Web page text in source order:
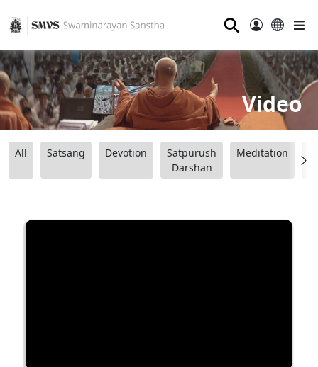
⚲
Video
All Satsang Devotion
Satpurush
Darshan
Meditation